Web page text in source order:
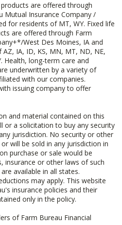
are offered through
Mutual Insurance Company /
for residents of MT, WY. Fixed life
are offered through Farm
West Des Moines, IA and
IA, ID, KS, MN, MT, ND, NE,
Health, long-term care and
underwritten by a variety of
with our companies.
issuing company to offer
and material contained on this
or a solicitation to buy any security
jurisdiction. No security or other
will be sold in any jurisdiction in
purchase or sale would be
insurance or other laws of such
available in all states.
may apply. This website
insurance policies and their
only in the policy.
of Farm Bureau Financial